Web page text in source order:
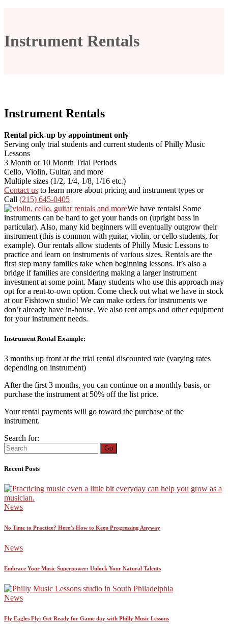
Instrument Rentals
Instrument Rentals
Rental pick-up by appointment only
Serving only trial students and current students of Philly Music
Lessons
3 Month or 10 Month Trial Periods
Cello, Violin, Guitar, and more
Multiple sizes (1/2, 1/4, 1/8, 1/16 etc.)
Contact us to learn more about pricing and instrument types or
Call (215) 645-0405
We have rentals! Some
instruments can be hard to get your hands on (upright bass in
particular). Also, many kid beginners will eventually outgrow their
instrument (this is common with guitar, violin, or cello students, for
example). Our rentals allow students of Philly Music Lessons to
practice and learn on instruments of various sizes. Rentals are the
first step many families take when beginning lessons. It’s also a
bridge if families are considering making a larger instrument
investment at some point. Many students who use this approach may
opt for a rent-to-own option. Come check out what we have in stock
at our Fishtown studio! We can make orders for instruments we
don’t already have in-house. We also rent amps and other equipment
for your instrument needs.
Instrument Rental Example:
3 months up front at the trial rental discounted rate (varying rates
depending on instrument)
After the first 3 months, you can continue on a monthly basis, or
purchase the instrument at 50% off the list price.
Your rental payments will go toward the purchase of the
instrument.
Search for:
Go
Recent Posts
News
No Time to Practice? Here’s How to Keep Progressing Anyway
News
Embrace Your Music Superpower: Unlock Your Natural Talents
News
Fly Eagles Fly: Get Ready for Game day with Philly Music Lessons